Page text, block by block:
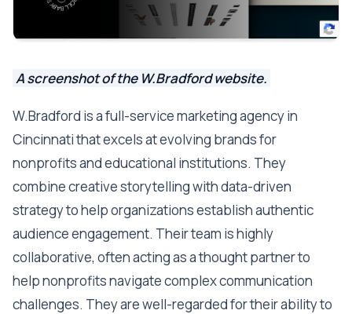
A screenshot of the W.Bradford website.
W.Bradford is a full-service marketing agency in
Cincinnati that excels at evolving brands for
nonprofits and educational institutions. They
combine creative storytelling with data-driven
strategy to help organizations establish authentic
audience engagement. Their team is highly
collaborative, often acting as a thought partner to
help nonprofits navigate complex communication
challenges. They are well-regarded for their ability to